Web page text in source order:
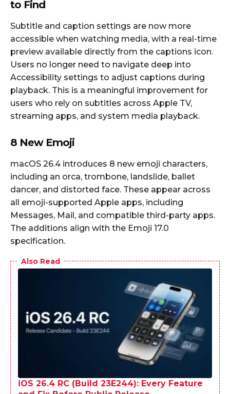
to Find
Subtitle and caption settings are now more
accessible when watching media, with a real-time
preview available directly from the captions icon.
Users no longer need to navigate deep into
Accessibility settings to adjust captions during
playback. This is a meaningful improvement for
users who rely on subtitles across Apple TV,
streaming apps, and system media playback.
8 New Emoji
macOS 26.4 introduces 8 new emoji characters,
including an orca, trombone, landslide, ballet
dancer, and distorted face. These appear across
all emoji-supported Apple apps, including
Messages, Mail, and compatible third-party apps.
The additions align with the Emoji 17.0
specification.
Also Read
iOS 26.4 RC (Build 23E244): Every Feature